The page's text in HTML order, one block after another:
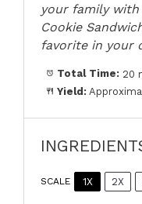
your family
Cookie
favorite in your
Total Time: 20
Yield:
SCALE 1X 2X